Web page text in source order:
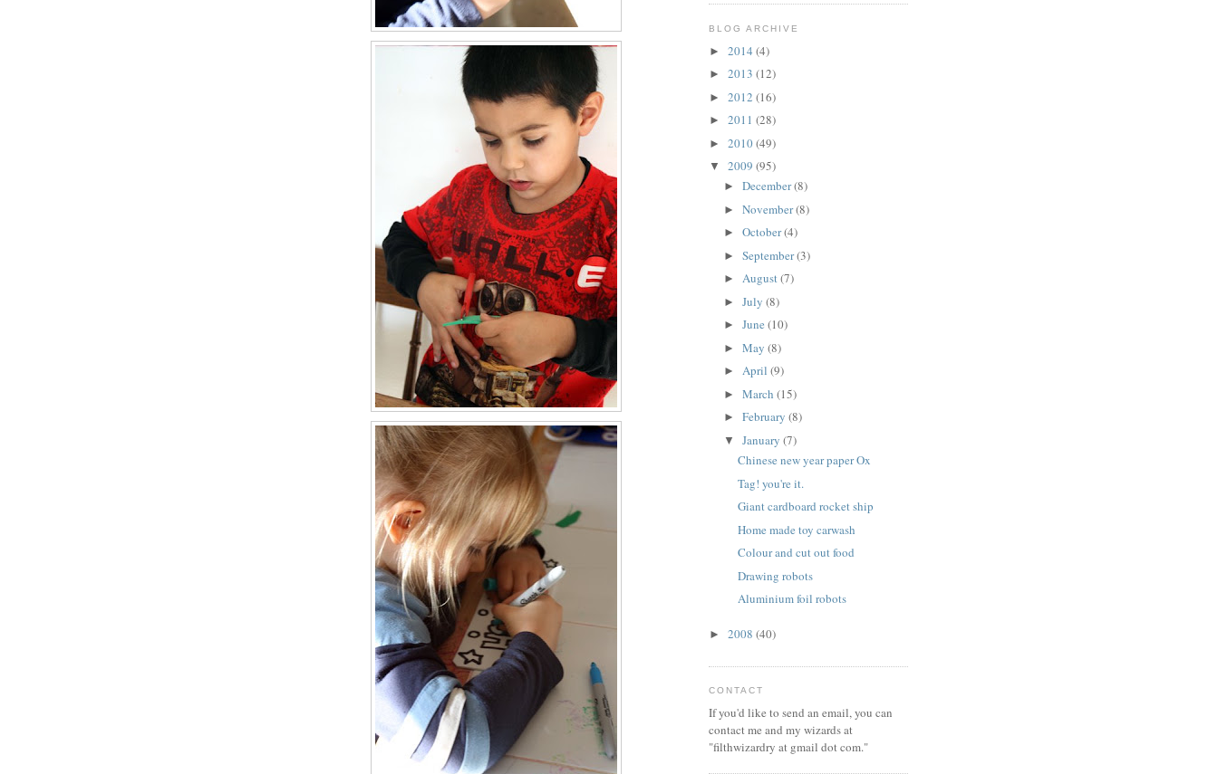
BLOG ARCHIVE
► 2014 (4)
► 2013 (12)
► 2012 (16)
► 2011 (28)
► 2010(49)
▼ 2009 (95)
► December(8)
► November(8)
► October(4)
► September(3)
► August(7)
► July (8)
► June (10)
► May (8)
► April (9)
► March (15)
► February (8)
▼ January (7)
Chinese new year paper Ox
Tag! you're it.
Giant cardboard rocket ship
Home made toy carwash
Colour and cut out food
Drawing robots
Aluminium foil robots
► 2008 (40)
CONTACT
If you'd like to send an email, you can
contact me and my wizards at
"filthwizardry at gmail dot com."